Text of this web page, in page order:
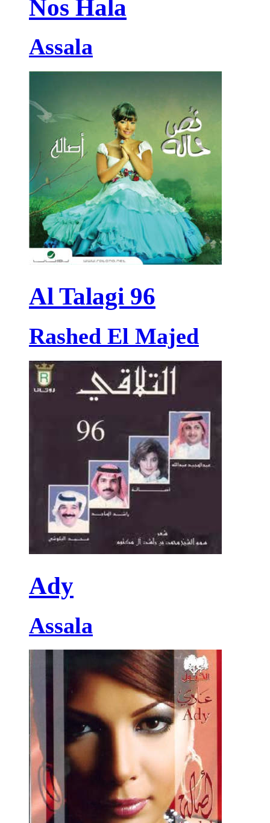
Nos Hala
Assala
Al Talagi 96
Rashed El Majed
Ady
Assala